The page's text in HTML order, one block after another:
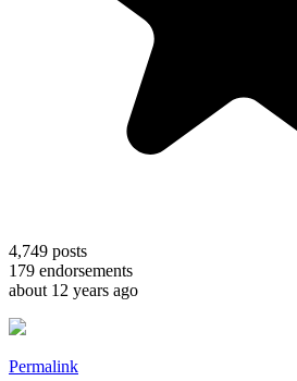
4,749 posts
179 endorsements
about 12 years ago
Permalink